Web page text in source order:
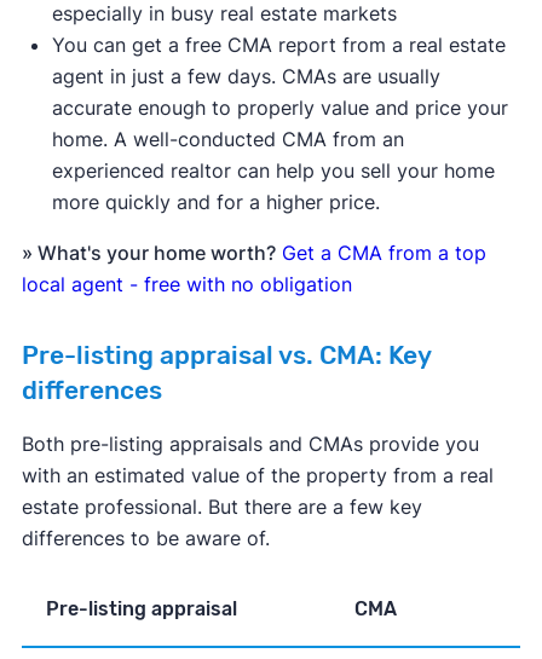
especially in busy real estate markets
You can get a free CMA report from a real estate
agent in just a few days. CMAs are usually
accurate enough to properly value and price your
home. A well-conducted CMA from an
experienced realtor can help you sell your home
more quickly and for a higher price.
» What's your home worth? Get a CMA from a top
local agent - free with no obligation
Pre-listing appraisal vs. CMA: Key
differences
Both pre-listing appraisals and CMAs provide you
with an estimated value of the property from a real
estate professional. But there are a few key
differences to be aware of.
Pre-listing appraisal CMA